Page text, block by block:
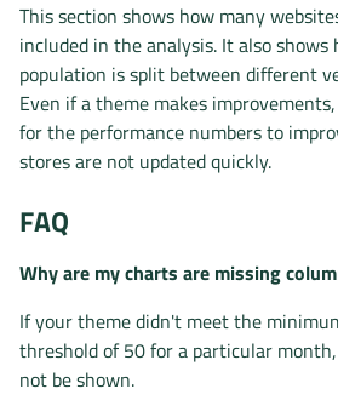
This section shows how many
included in the analysis. It also shows
population is split between different
Even if a theme makes
for the performance numbers to
stores are not updated quickly.
FAQ
Why are my charts are missing
If your theme didn't meet the
threshold of 50 for a particular
not be shown.